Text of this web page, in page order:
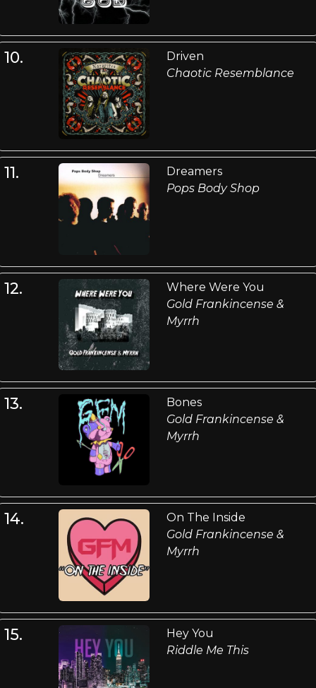
10.
Driven
Chaotic Resemblance
11.
Dreamers
Pops Body Shop
12.
Where Were You
Gold Frankincense &
Myrrh
13.
Bones
Gold Frankincense &
Myrrh
14.
On The Inside
Gold Frankincense &
Myrrh
15.
Hey You
Riddle Me This